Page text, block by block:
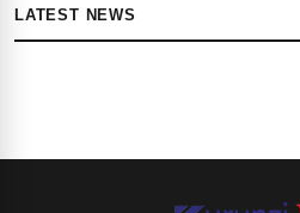
LATEST NEWS